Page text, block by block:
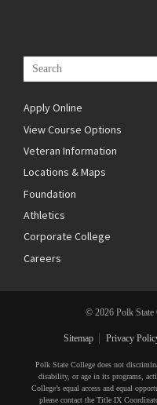
Apply Online
View Course Options
Veteran Information
Locations & Maps
Foundation
Athletics
Corporate College
Careers
© 2026 Polk State
Sitemap Privacy
Polk State College does not
disability, or age in its programs,
College’s equal access and equal
please contact the Title IX